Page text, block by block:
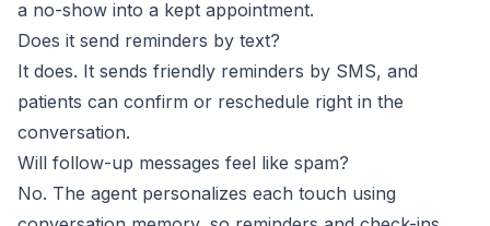
a no-show into a kept appointment.
Does it send reminders by text?
It does. It sends friendly reminders by SMS, and
patients can confirm or reschedule right in the
conversation.
Will follow-up messages feel like spam?
No. The agent personalizes each touch using